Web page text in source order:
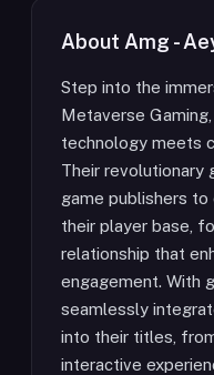
About Amg -
Step into the
Metaverse
technology meets
Their revolutionary
game publishers
their player base,
relationship that
engagement. With
seamlessly
into their titles,
interactive